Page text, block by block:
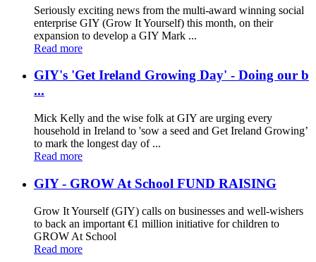
Seriously exciting news from the multi-award winning social
enterprise GIY (Grow It Yourself) this month, on their
expansion to develop a GIY Mark ...
Read more
GIY's 'Get Ireland Growing Day' - Doing our b
...
Mick Kelly and the wise folk at GIY are urging every
household in Ireland to 'sow a seed and Get Ireland Growing’
to mark the longest day of ...
Read more
GIY - GROW At School FUND RAISING
Grow It Yourself (GIY) calls on businesses and well-wishers
to back an important €1 million initiative for children to
GROW At School
Read more